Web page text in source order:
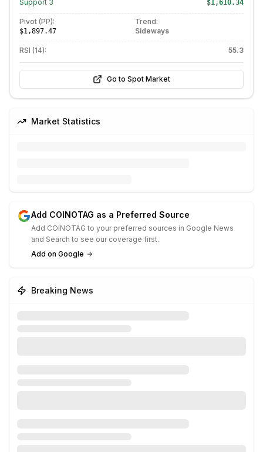
Support 3 $1,610.34
Pivot (PP):
$1,897.47
Trend:
Sideways
RSI (14): 55.3
Go to Spot Market
Market Statistics
Add COINOTAG as a Preferred Source
Add COINOTAG to your preferred sources in Google News
and Search to see our coverage first.
Add on Google
Breaking News